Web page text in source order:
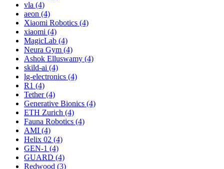
vla (4)
aeon (4)
Xiaomi Robotics (4)
xiaomi (4)
MagicLab (4)
Neura Gym (4)
Ashok Elluswamy (4)
skild-ai (4)
lg-electronics (4)
R1 (4)
Tether (4)
Generative Bionics (4)
ETH Zurich (4)
Fauna Robotics (4)
AMI (4)
Helix 02 (4)
GEN-1 (4)
GUARD (4)
Redwood (3)